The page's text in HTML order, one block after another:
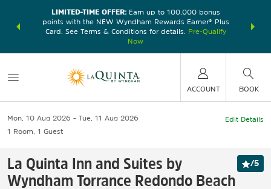
earn
LIMITED-TIME OFFER:Earn up to 100,000 bonus
points with the NEW Wyndham Rewards Earner® Plus
Card. See Terms & Conditions for details.
Pre-Qualify
Now
nights at
ACCOUNT BOOK
Mon, 10 Aug 2026
Tue, 11 Aug 2026
1 Room 1 Guest
Edit Details
La Quinta Inn and Suites by
Wyndham Torrance Redondo Beach
/5